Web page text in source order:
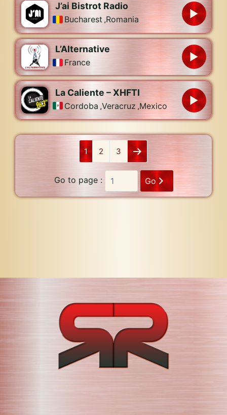
J’ai Bistrot Radio
Bucharest ,Romania
L’Alternative
France
La Caliente – XHFTI
Cordoba ,Veracruz ,Mexico
1 2 3
Go to page : Go